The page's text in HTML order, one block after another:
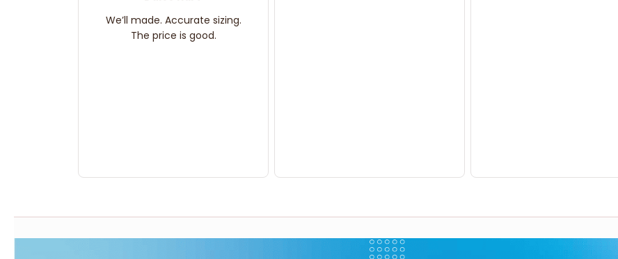
We’ll made. Accurate sizing.
The price is good.